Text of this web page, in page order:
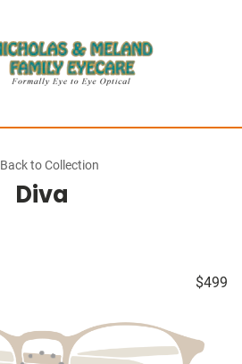
Back to Collection
Diva
$499